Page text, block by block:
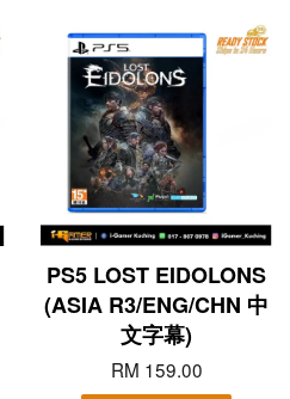
PS5 LOST EIDOLONS
(ASIA R3/ENG/CHN 中
文字幕)
RM 159.00